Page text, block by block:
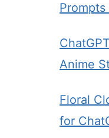
Anime
Floral
for